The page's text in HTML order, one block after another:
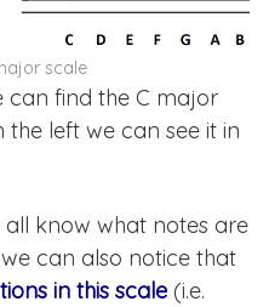
scale
can find the C major
the left we can see it in
know what notes are
can also notice that
in this scale (i.e.